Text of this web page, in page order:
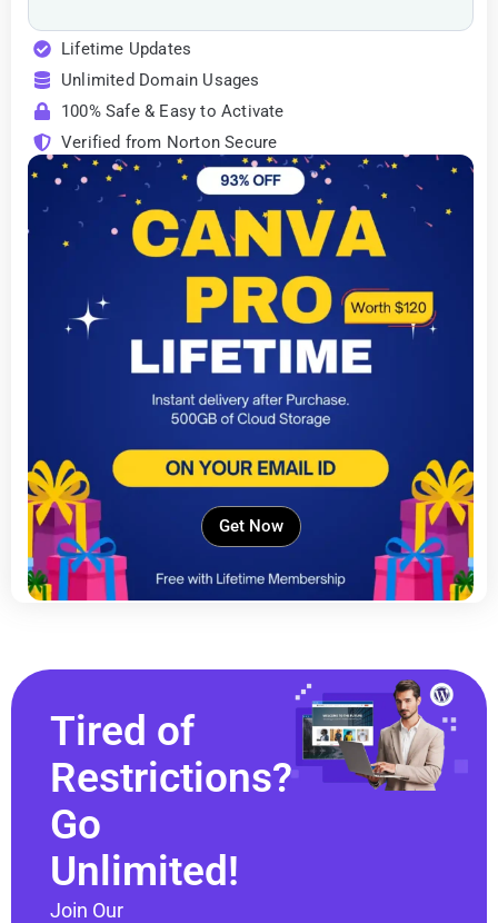
Lifetime Updates
Unlimited Domain Usages
100% Safe & Easy to Activate
Verified from Norton Secure
Get Now
Tired of
Restrictions?
Go
Unlimited!
Join Our